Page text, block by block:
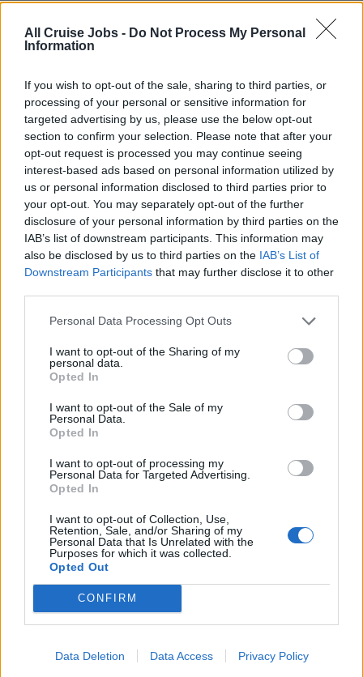
All Cruise Jobs - Do Not Process My Personal
Information
If you wish to opt-out of the sale, sharing to third parties, or
processing of your personal or sensitive information for
targeted advertising by us, please use the below opt-out
section to confirm your selection. Please note that after your
opt-out request is processed you may continue seeing
interest-based ads based on personal information utilized by
us or personal information disclosed to third parties prior to
your opt-out. You may separately opt-out of the further
disclosure of your personal information by third parties on the
IAB’s list of downstream participants. This information may
also be disclosed by us to third parties on the IAB’s List of
Downstream Participants that may further disclose it to other
Personal Data Processing Opt Outs
I want to opt-out of the Sharing of my
personal data.
Opted In
I want to opt-out of the Sale of my
Personal Data.
Opted In
I want to opt-out of processing my
Personal Data for Targeted Advertising.
Opted In
I want to opt-out of Collection, Use,
Retention, Sale, and/or Sharing of my
Personal Data that Is Unrelated with the
Purposes for which it was collected.
Opted Out
CONFIRM
Data Deletion Data Access Privacy Policy
This course is available on the following days:
(please check the availability with the training school)
10th August 2026(8 places)
24th August 2026(8 places)
7th September 2026
5th October 2026
(8 places)
2nd November 2026
16th November 2026
30th November 2026(8 places)
14th December 2026
Fire Aid Academy Ltd
UNIT 6 HARDLEY INDUSTRIAL ESTATE
SO45 3NQ